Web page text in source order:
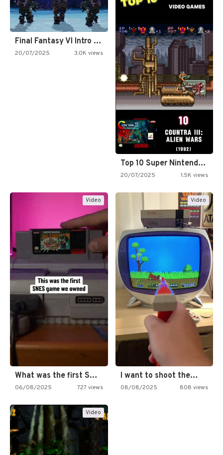
Final Fantasy VI Intro Pixel…
20/07/2025 3.0K views
Top 10 Super Nintendo Video…
20/07/2025 1.5K views
Video
What was the first SNES…
06/08/2025 727 views
Video
I want to shoot the…
08/08/2025 808 views
Video